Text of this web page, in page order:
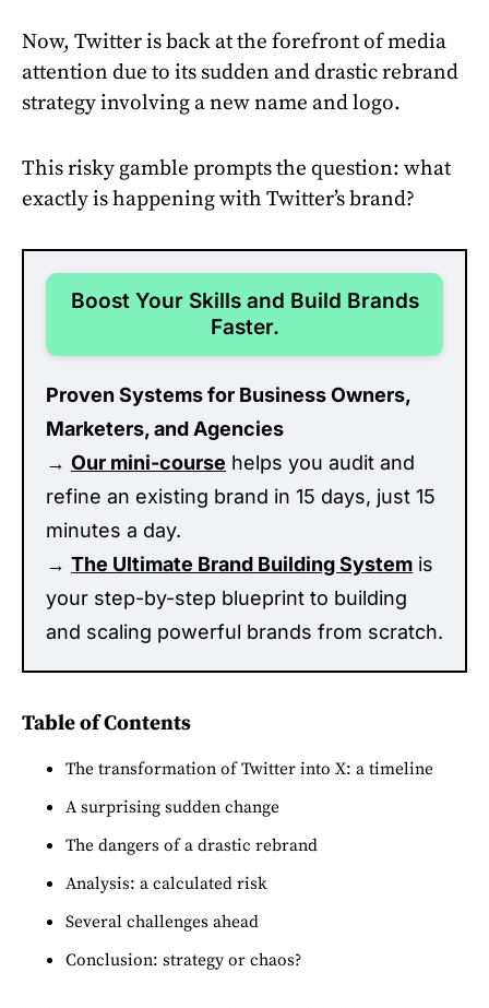
Now, Twitter is back at the forefront of media
attention due to its sudden and drastic rebrand
strategy involving a new name and logo.
This risky gamble prompts the question: what
exactly is happening with Twitter’s brand?
Boost Your Skills and Build Brands
Faster.
Proven Systems for Business Owners,
Marketers, and Agencies
→ Our mini-course helps you audit and
refine an existing brand in 15 days, just 15
minutes a day.
→ The Ultimate Brand Building System is
your step-by-step blueprint to building
and scaling powerful brands from scratch.
Table of Contents
The transformation of Twitter into X: a timeline
A surprising sudden change
The dangers of a drastic rebrand
Analysis: a calculated risk
Several challenges ahead
Conclusion: strategy or chaos?